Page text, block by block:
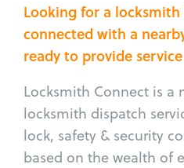
Looking for a
connected with a
ready to provide service
Locksmith Connect is a
locksmith dispatch
lock, safety & security
based on the wealth of